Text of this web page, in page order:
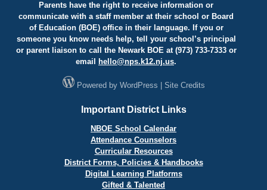
Parents have the right to receive information or
communicate with a staff member at their school or Board
of Education (BOE) office in their language. If you or
someone you know needs help, tell your school’s principal
or parent liaison to call the Newark BOE at (973) 733-7333 or
email
hello@nps.k12.nj.us.
Powered by WordPress Site Credits
Important District Links
NBOE School Calendar
Attendance Counselors
Curricular Resources
District Forms, Policies & Handbooks
Digital Learning Platforms
Gifted & Talented